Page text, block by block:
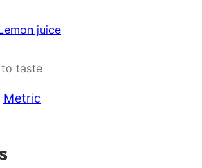
juice
to taste
Metric